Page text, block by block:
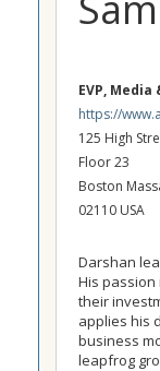
EVP,
https://
125 High
Floor 23
Boston
02110 USA
Darshan
His passion
their
applies his
business
leapfrog